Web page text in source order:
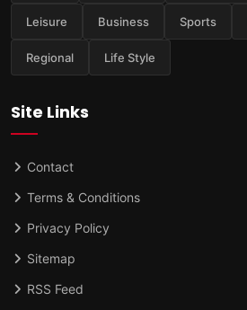
Leisure Business Sports
Regional Life Style
Site Links
Contact
Terms & Conditions
Privacy Policy
Sitemap
RSS Feed